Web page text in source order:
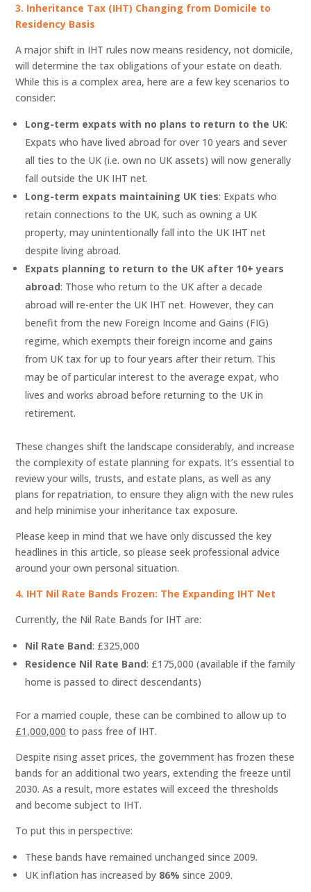
3. Inheritance Tax (IHT) Changing from Domicile to
Residency Basis
A major shift in IHT rules now means residency, not domicile,
will determine the tax obligations of your estate on death.
While this is a complex area, here are a few key scenarios to
consider:
Long-term expats with no plans to return to the UK:
Expats who have lived abroad for over 10 years and sever
all ties to the UK (i.e. own no UK assets) will now generally
fall outside the UK IHT net.
Long-term expats maintaining UK ties: Expats who
retain connections to the UK, such as owning a UK
property, may unintentionally fall into the UK IHT net
despite living abroad.
Expats planning to return to the UK after 10+ years
abroad: Those who return to the UK after a decade
abroad will re-enter the UK IHT net. However, they can
benefit from the new Foreign Income and Gains (FIG)
regime, which exempts their foreign income and gains
from UK tax for up to four years after their return. This
may be of particular interest to the average expat, who
lives and works abroad before returning to the UK in
retirement.
These changes shift the landscape considerably, and increase
the complexity of estate planning for expats. It’s essential to
review your wills, trusts, and estate plans, as well as any
plans for repatriation, to ensure they align with the new rules
and help minimise your inheritance tax exposure.
Please keep in mind that we have only discussed the key
headlines in this article, so please seek professional advice
around your own personal situation.
4. IHT Nil Rate Bands Frozen: The Expanding IHT Net
Currently, the Nil Rate Bands for IHT are:
Nil Rate Band: £325,000
Residence Nil Rate Band: £175,000 (available if the family
home is passed to direct descendants)
For a married couple, these can be combined to allow up to
£1,000,000 to pass free of IHT.
Despite rising asset prices, the government has frozen these
bands for an additional two years, extending the freeze until
2030. As a result, more estates will exceed the thresholds
and become subject to IHT.
To put this in perspective:
These bands have remained unchanged since 2009.
UK inflation has increased by 86% since 2009.